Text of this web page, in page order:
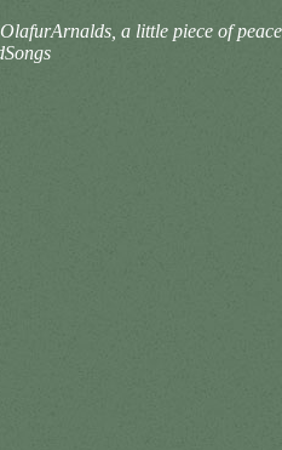
a little piece of peace